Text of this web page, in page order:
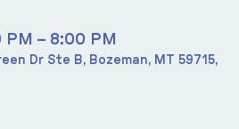
– 8:00 PM
Dr Ste B, Bozeman, MT 59715,